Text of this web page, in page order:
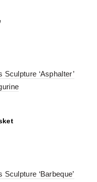
Sculpture ‘Asphalter’
Sculpture ‘Barbeque’